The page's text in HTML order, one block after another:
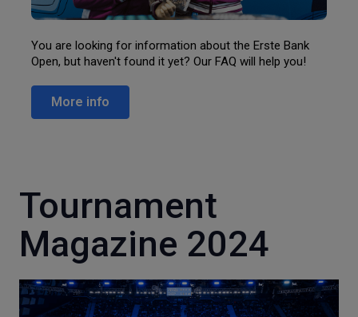
You are looking for information about the Erste Bank
Open, but haven't found it yet? Our FAQ will help you!
More info
Tournament
Magazine 2024